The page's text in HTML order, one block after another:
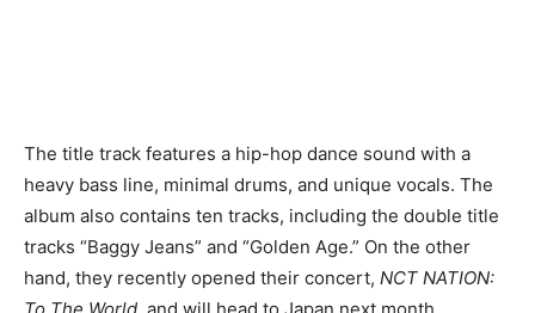
The title track features a hip-hop dance sound with a
heavy bass line, minimal drums, and unique vocals. The
album also contains ten tracks, including the double title
tracks “Baggy Jeans” and “Golden Age.” On the other
hand, they recently opened their concert, NCT NATION: